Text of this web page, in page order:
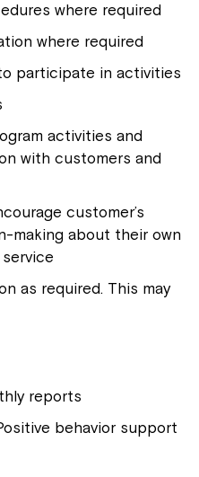
where required
where required
participate in activities
activities and
with customers and
customer’s
making about their own
as required. This may
reports
behavior support